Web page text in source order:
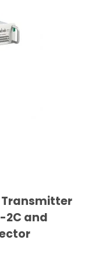
Transmitter
2C and